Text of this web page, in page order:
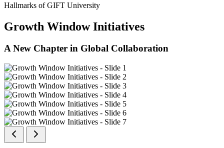
Hallmarks of GIFT University
Growth Window Initiatives
A New Chapter in Global Collaboration